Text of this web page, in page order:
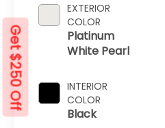
EXTERIOR
COLOR
Platinum
White Pearl
INTERIOR
COLOR
Black
Get $250 Off